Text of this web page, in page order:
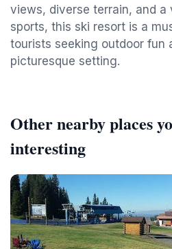
views, diverse terrain, and
sports, this ski resort is a
tourists seeking outdoor fun
picturesque setting.
Other nearby places
interesting